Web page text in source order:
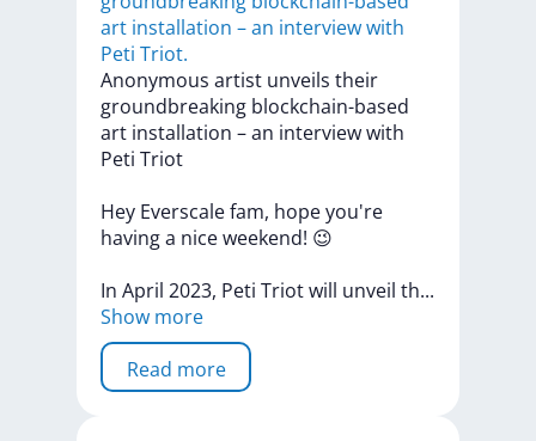
art installation – an interview with
Peti Triot.
​​Anonymous artist unveils their
groundbreaking blockchain-based
art installation –an interviewwith
Peti Triot
Hey Everscalefam, hopeyou're
havinga niceweekend! 😉
In April 2023, Peti Triotwill unveil th...
Show more
Read more